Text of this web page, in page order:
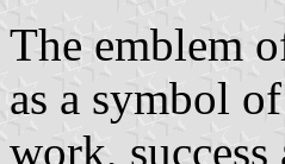
The emblem
as a symbol
work,